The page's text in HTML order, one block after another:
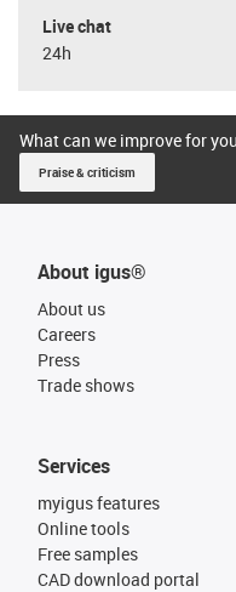
Live chat
24h
What can we improve for
Praise & criticism
About igus®
About us
Careers
Press
Trade shows
Services
myigus features
Online tools
Free samples
CAD download portal